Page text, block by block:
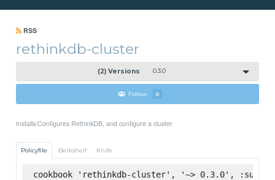
RSS
rethinkdb-cluster
(2) Versions 0.3.0
Follow 0
Installs/Configures RethinkDB, and configure a cluster
Policyfile Berkshelf Knife
cookbook 'rethinkdb-cluster', '~> 0.3.0',